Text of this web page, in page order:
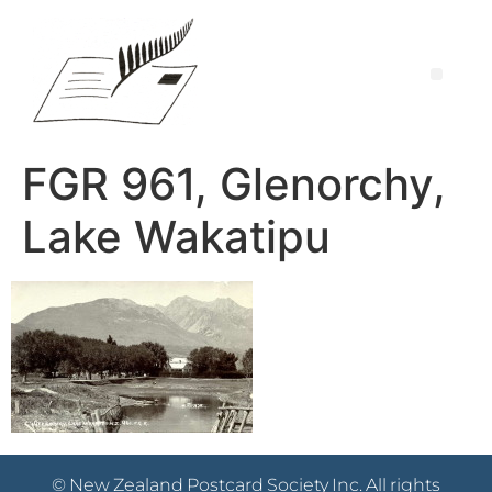
FGR 961, Glenorchy,
Lake Wakatipu
© New Zealand Postcard Society Inc. All rights